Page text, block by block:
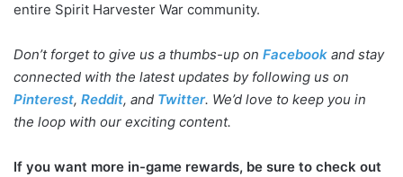
entire Spirit Harvester War community.
Don’t forget to give us a thumbs-up on Facebook and stay
connected with the latest updates by following us on
Pinterest, Reddit, and Twitter. We’d love to keep you in
the loop with our exciting content.
If you want more in-game rewards, be sure to check out